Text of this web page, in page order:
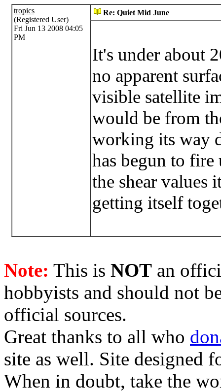
tropics
(Registered User)
Fri Jun 13 2008 04:05
PM
Re: Quiet Mid June
It's under about
no apparent
visible satellite
would be from
working its way
has begun to
the shear values
getting itself
Note: This is NOT an
hobbyists and should not
official sources.
Great thanks to all who
site as well. Site designed
When in doubt, take the